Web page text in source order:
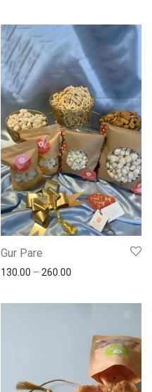
Gur Pare
130.00 – 260.00